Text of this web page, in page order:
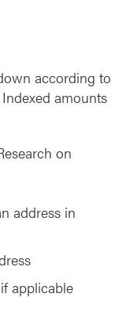
according to
amounts
on
address in
applicable